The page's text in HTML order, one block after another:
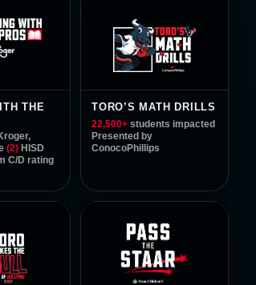
THE
(2)HISD
C/D rating
TORO’S MATH DRILLS
22,500+students impacted
Presented by
ConocoPhillips
55%GIRLS